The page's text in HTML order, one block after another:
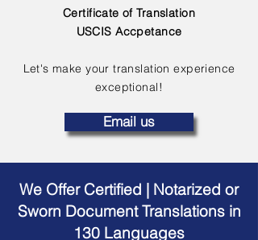
Certificate of Translation
USCIS Accpetance
Let's make your translation experience
exceptional!
Email us
We Offer Certified | Notarized or
Sworn Document Translations in
130 Languages